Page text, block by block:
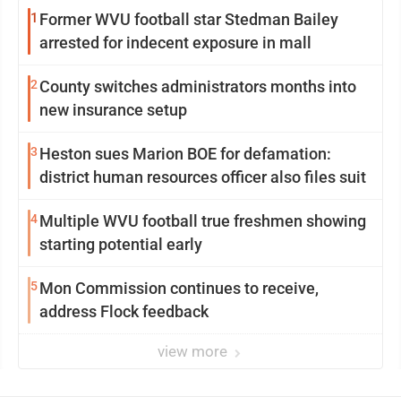
1 Former WVU football star Stedman Bailey
arrested for indecent exposure in mall
2 County switches administrators months into
new insurance setup
3 Heston sues Marion BOE for defamation:
district human resources officer also files suit
4Multiple WVU football true freshmen showing
starting potential early
5Mon Commission continues to receive,
address Flock feedback
view more